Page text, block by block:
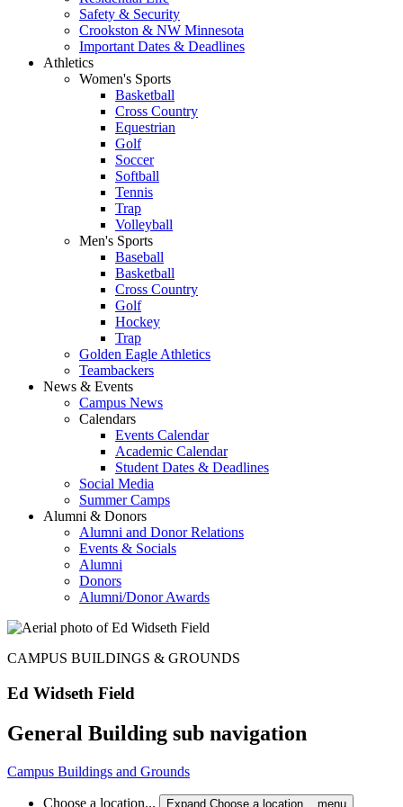
Safety & Security
Crookston & NW Minnesota
Important Dates & Deadlines
Athletics
Women's Sports
Basketball
Cross Country
Equestrian
Golf
Soccer
Softball
Tennis
Trap
Volleyball
Men's Sports
Baseball
Basketball
Cross Country
Golf
Hockey
Trap
Golden Eagle Athletics
Teambackers
News & Events
Campus News
Calendars
Events Calendar
Academic Calendar
Student Dates & Deadlines
Social Media
Summer Camps
Alumni & Donors
Alumni and Donor Relations
Events & Socials
Alumni
Donors
Alumni/Donor Awards
CAMPUS BUILDINGS & GROUNDS
Ed Widseth Field
General Building sub navigation
Campus Buildings and Grounds
Choose a location... Expand Choose a location... menu